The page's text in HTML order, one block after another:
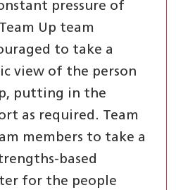
pressure of
Up team
to take a
view of the person
putting in the
as required. Team
members to take a
based
for the people